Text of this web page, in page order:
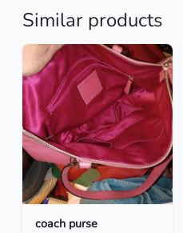
Similar products
coach purse